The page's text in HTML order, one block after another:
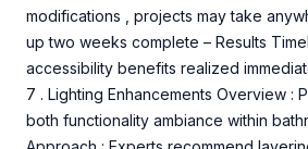
modifications , projects may take
up two weeks complete – Results
accessibility benefits realized
7 . Lighting Enhancements Overview :
both functionality ambiance within